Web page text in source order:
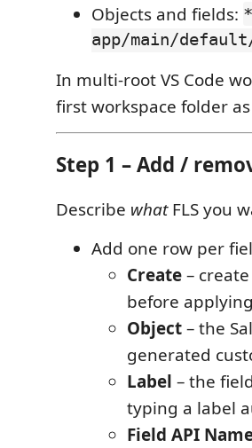
Objects and fields:
app/main/
In multi-root VS Code
first workspace folder
Step 1 – Add /
Describe whatFLS you
Add one row per
Create–
before applying
Object– the
generated
Label – the
typing a label
Field API